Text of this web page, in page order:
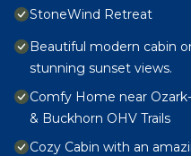
StoneWind Retreat
Beautiful modern cabin
stunning sunset views.
Comfy Home near
& Buckhorn OHV Trails
Cozy Cabin with an